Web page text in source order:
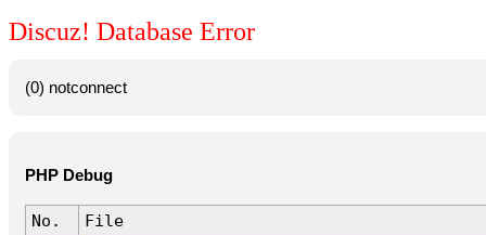
Discuz! Database Error
(0) notconnect
PHP Debug
No.
File